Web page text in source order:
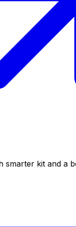
smarter kit and a